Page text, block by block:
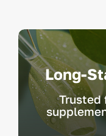
Long-
Trusted